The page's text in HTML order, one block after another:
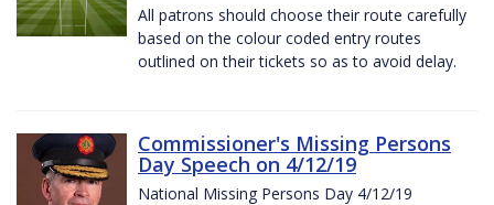
All patrons should choose their route carefully
based on the colour coded entry routes
outlined on their tickets so as to avoid delay.
Commissioner's Missing Persons
Day Speech on 4/12/19
National Missing Persons Day 4/12/19